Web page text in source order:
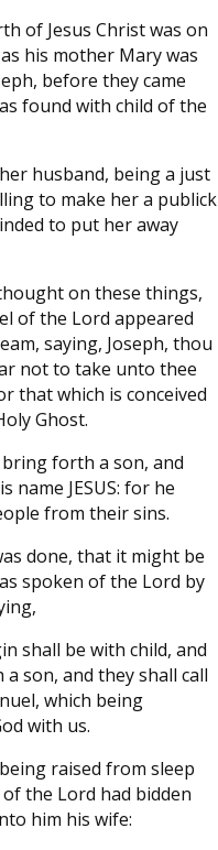
of Jesus Christ was on
his mother Mary was
before they came
found with child of the
husband, being a just
to make her a publick
to put her away
on these things,
of the Lord appeared
saying, Joseph, thou
not to take unto thee
that which is conceived
Ghost.
forth a son, and
name JESUS: for he
from their sins.
done, that it might be
spoken of the Lord by
shall be with child, and
son, and they shall call
which being
with us.
raised from sleep
the Lord had bidden
him his wife: